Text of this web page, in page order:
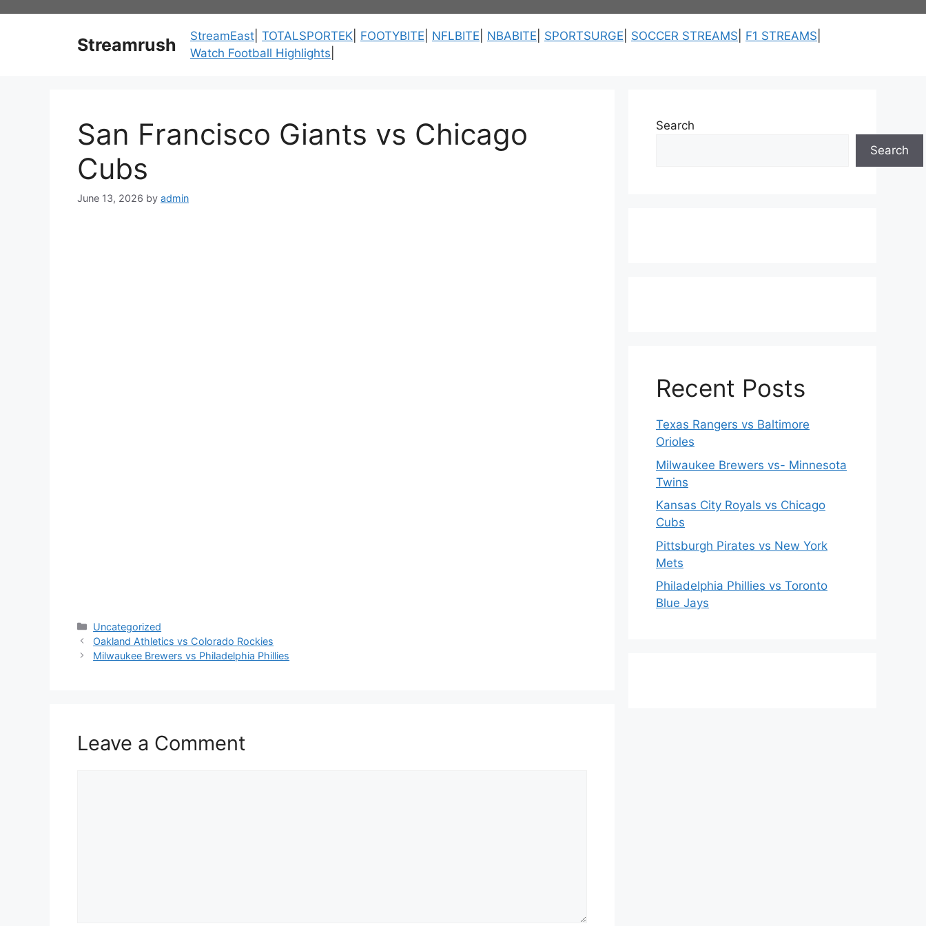
Streamrush StreamEast TOTALSPORTEK FOOTYBITE NFLBITE NBABITE SPORTSURGE SOCCER STREAMS F1 STREAMS
Watch Football Highlights
San Francisco Giants vs Chicago
Cubs
June 13, 2026 by admin
Categories
Uncategorized
Oakland Athletics vs Colorado Rockies
Milwaukee Brewers vs Philadelphia Phillies
Leave a Comment
Search
Search
Recent Posts
Texas Rangers vs Baltimore
Orioles
Milwaukee Brewers vs- Minnesota
Twins
Kansas City Royals vs Chicago
Cubs
Pittsburgh Pirates vs New York
Mets
Philadelphia Phillies vs Toronto
Blue Jays